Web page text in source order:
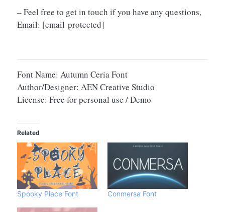
– Feel free to get in touch if you have any questions,
Email: [email protected]
Font Name: Autumn Ceria Font
Author/Designer: AEN Creative Studio
License: Free for personal use / Demo
Related
Spooky Place Font Conmersa Font